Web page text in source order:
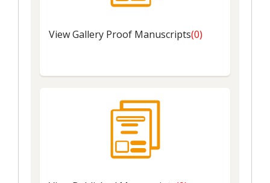
ViewGallery Proof Manuscripts(0)